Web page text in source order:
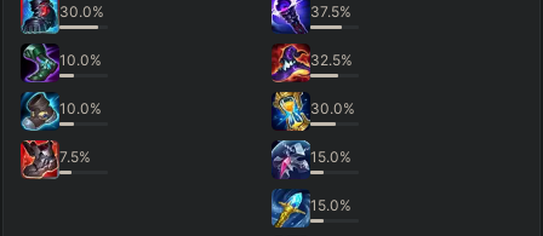
30.0%
10.0%
10.0%
7.5%
37.5%
32.5%
30.0%
15.0%
15.0%